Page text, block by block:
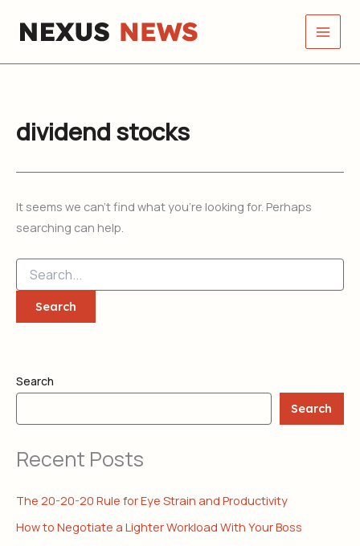
dividend stocks
It seems we can’t find what you’re looking for. Perhaps
searching can help.
for:
Search
Search
Recent Posts
The 20-20-20 Rule for Eye Strain and Productivity
How to Negotiate a Lighter Workload With Your Boss